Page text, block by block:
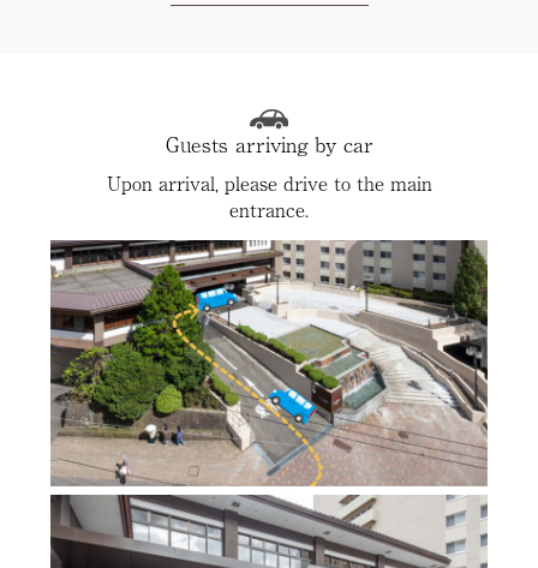
Guests arriving by car
Upon arrival, please drive to the main
entrance.